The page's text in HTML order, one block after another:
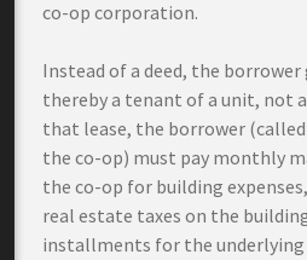
co-op corporation.
Instead of a deed, the borrower
thereby a tenant of a unit, not
that lease, the borrower
the co-op) must pay monthly
the co-op for building
real estate taxes on the
installments for the